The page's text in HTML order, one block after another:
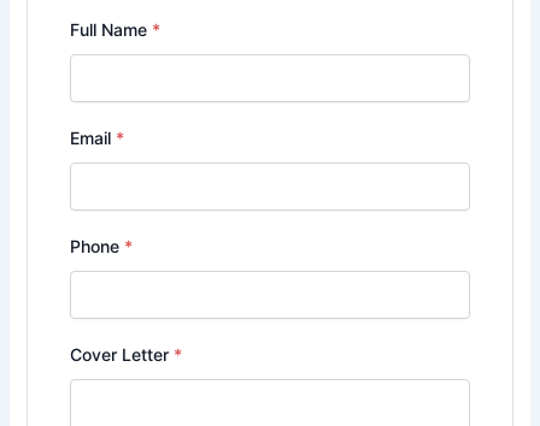
Full Name *
Email *
Phone *
Cover Letter *